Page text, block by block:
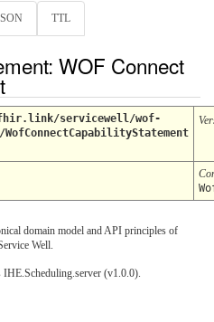
TTL
WOF Connect
servicewell/wof-
domain model and API principles of
Well.
IHE.Scheduling.server (v1.0.0).